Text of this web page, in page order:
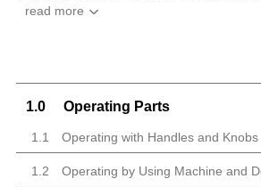
1.0 Operating Parts
1.1 Operating with Handles and Knobs
1.2 Operating by Using Machine and